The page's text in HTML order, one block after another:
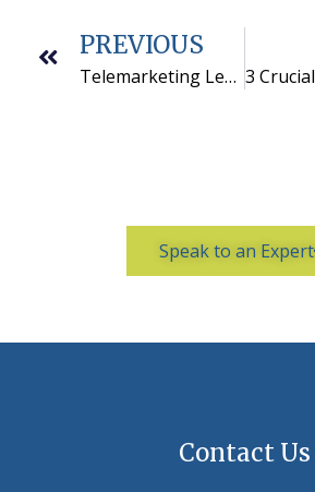
PREVIOUS
Telemarketing Lead Generation: 5 Tips for High Quality Leads
Speak to an Expert
Contact Us